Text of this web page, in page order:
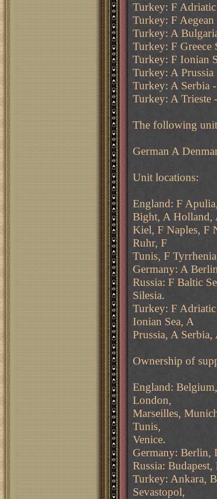
Turkey: F Adriatic
Turkey: F Aegean
Turkey: A
Turkey: F Greece
Turkey: F Ionian
Turkey: A
Turkey: A Serbia
Turkey: A Trieste
The following
German A
Unit locations:
England: F
Bight, A Holland,
Kiel, F Naples, F
Ruhr, F
Tunis, F
Germany: A
Russia: F Baltic
Silesia.
Turkey: F Adriatic
Ionian Sea, A
Prussia, A Serbia,
Ownership of
England:
London,
Marseilles,
Tunis,
Venice.
Germany: Berlin,
Russia:
Turkey: Ankara,
Sevastopol,